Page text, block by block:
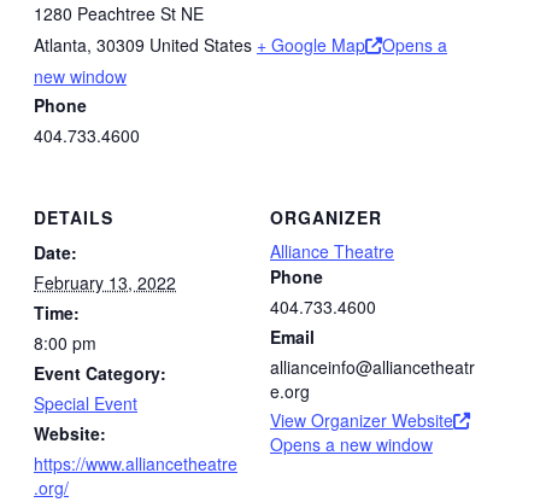
1280 Peachtree St NE
Atlanta, 30309 United States + Google Map
Opens a
new window
Phone
404.733.4600
DETAILS
Date:
February 13, 2022
Time:
8:00 pm
Event Category:
Special Event
Website:
https://www.alliancetheatre
.org/
ORGANIZER
Alliance Theatre
Phone
404.733.4600
Email
allianceinfo@alliancetheatr
e.org
View Organizer Website
Opens a new window